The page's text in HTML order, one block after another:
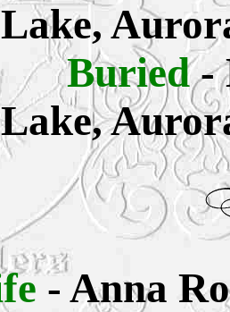
Buried-
- Anna